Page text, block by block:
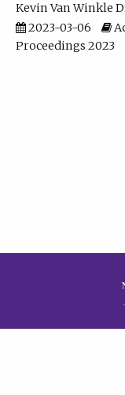
Kevin Van Winkle
2023-03-06
Proceedings 2023